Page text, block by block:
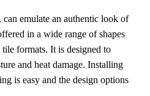
emulate an authentic look of
in a wide range of shapes
formats. It is designed to
and heat damage. Installing
is easy and the design options